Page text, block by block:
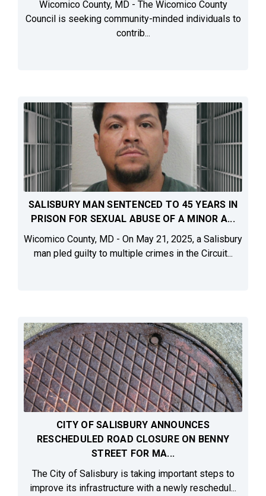
Wicomico County, MD - The Wicomico County
Council is seeking community-minded individuals to
contrib...
SALISBURY MAN SENTENCED TO 45 YEARS IN
PRISON FOR SEXUAL ABUSE OF A MINOR A...
Wicomico County, MD - On May 21, 2025, a Salisbury
man pled guilty to multiple crimes in the Circuit...
CITY OF SALISBURY ANNOUNCES
RESCHEDULED ROAD CLOSURE ON BENNY
STREET FOR MA...
The City of Salisbury is taking important steps to
improve its infrastructure with a newly reschedul...